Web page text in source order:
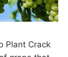
Plant Crack